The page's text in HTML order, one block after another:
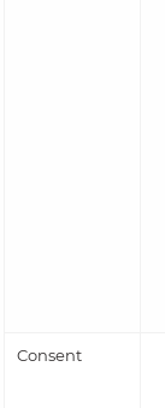
Consent